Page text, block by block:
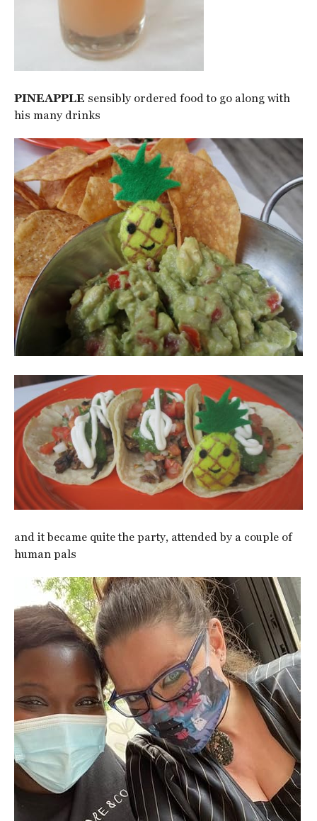
PINEAPPLE sensibly ordered food to go along with
his many drinks
and it became quite the party, attended by a couple of
human pals